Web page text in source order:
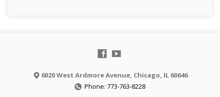
6020 West Ardmore Avenue, Chicago, IL 60646
Phone: 773-763-8228